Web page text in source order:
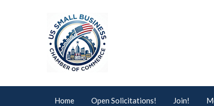
Home Open Solicitations! Join!